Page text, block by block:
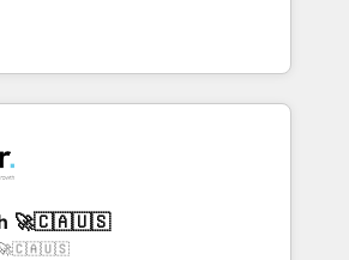
moverse rápido. 🌎
Perú, México, Ecuador,
bienes raíces, construcción y
con orden. Crece con Grows.
most experienced and technically
We specialise in
implementations,
CMS portal development,
Partner and we contribute
to do 'good work
🚀🇨🇦🇺🇸
🚀🇨🇦🇺🇸